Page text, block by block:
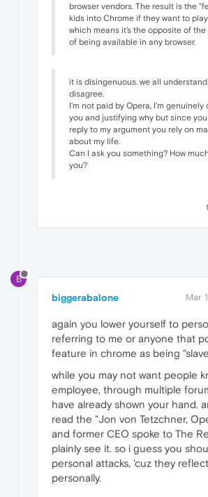
browser vendors. The result is the
kids into Chrome if they want to
which means it's the opposite of
of being available in any browser.
it is disingenuous. we all
disagree.
I'm not paid by Opera, I'm genuinely
you and justifying why but since
reply to my argument you rely on
about my life.
Can I ask you something? How
you?
B
biggerabalone Mar
again you lower yourself to
referring to me or anyone that
feature in chrome as being
while you may not want people
employee, through multiple
have already shown your hand.
read the "Jon von Tetzchner,
and former CEO spoke to The
plainly see it. so i guess you
personal attacks, 'cuz they
personally.